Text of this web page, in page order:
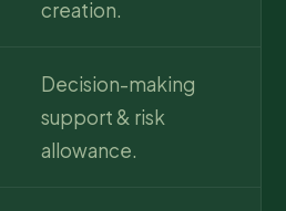
creation.
Decision-making
support & risk
allowance.